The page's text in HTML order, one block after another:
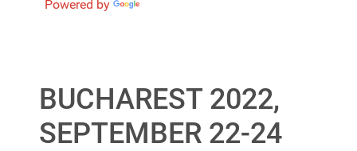
Powered by
BUCHAREST 2022,
SEPTEMBER 22-24